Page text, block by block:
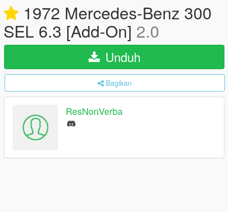
1972 Mercedes-Benz 300
SEL 6.3 [Add-On] 2.0
Unduh
Bagikan
ResNonVerba